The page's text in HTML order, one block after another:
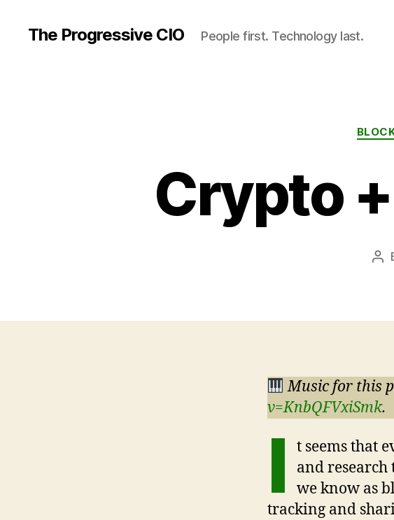
The Progressive CIO People first. Technology last.
Crypto
Music for this
v=KnbQFVxiSmk.
I
t seems that
and research
we know as
tracking and